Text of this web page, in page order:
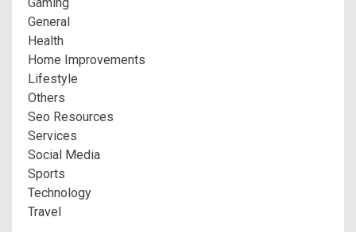
General
Health
Home Improvements
Lifestyle
Others
Seo Resources
Services
Social Media
Sports
Technology
Travel